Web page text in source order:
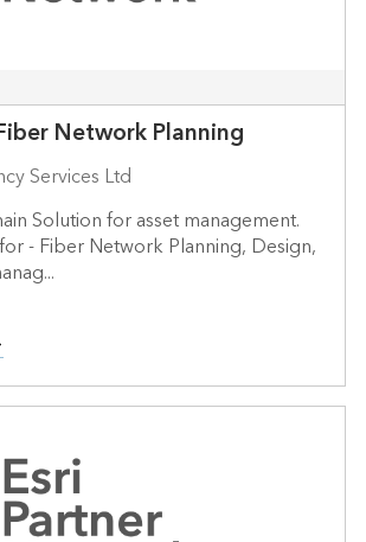
Network Planning
Services Ltd
Solution for asset management.
- Fiber Network Planning, Design,